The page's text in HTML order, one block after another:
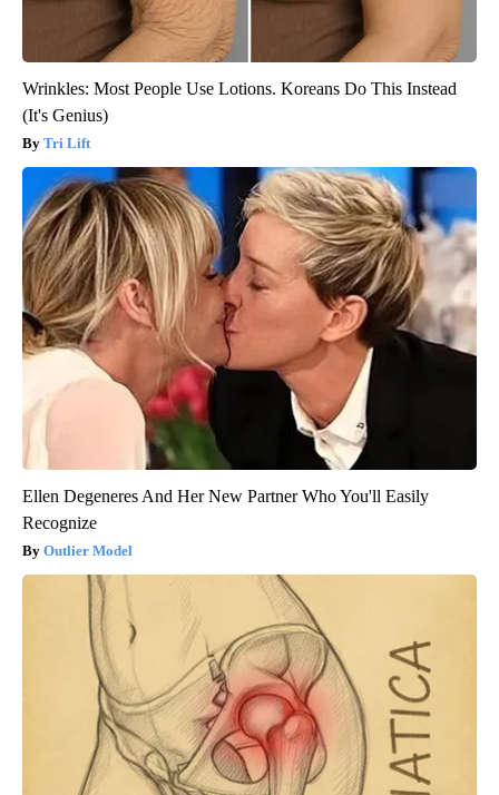
Wrinkles: Most People Use Lotions. Koreans Do This Instead
(It's Genius)
Tri Lift
Ellen Degeneres And Her New Partner Who You'll Easily
Recognize
Outlier Model